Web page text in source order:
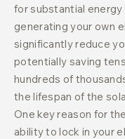
for substantial
generating your own
significantly reduce
potentially saving
hundreds of
the lifespan of the
One key reason for
ability to lock in your